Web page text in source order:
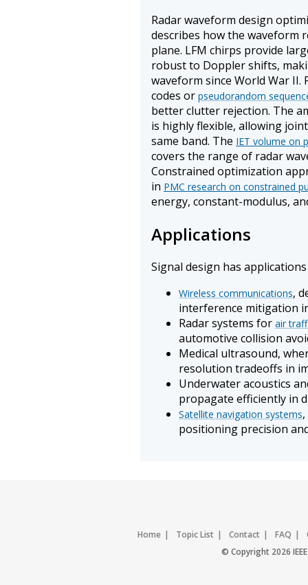
Radar waveform design
describes how the waveform
plane. LFM chirps provide
robust to Doppler shifts,
waveform since World War II.
codes or pseudorandom
better clutter rejection. The
is highly flexible, allowing
same band. The IET volume on
covers the range of radar
Constrained optimization
in PMC research on constrained
energy, constant-modulus,
Applications
Signal design has
Wireless communications,
interference mitigation
Radar systems for air
automotive collision
Medical ultrasound,
resolution tradeoffs in
Underwater acoustics
propagate efficiently in
Satellite navigation systems
positioning precision
Home Topic List Contact FAQ
© Copyright 2026